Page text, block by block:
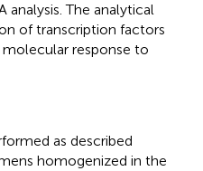
The analytical
of transcription factors
response to
as described
homogenized in the